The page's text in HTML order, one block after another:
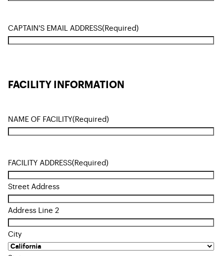
CAPTAIN'S EMAIL ADDRESS(Required)
FACILITY INFORMATION
NAME OF FACILITY(Required)
FACILITY ADDRESS(Required)
Street Address
Address Line 2
City